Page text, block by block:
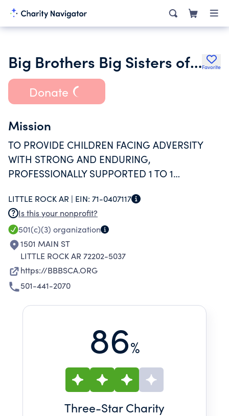
Big Brothers Big Sisters of Central Arkansas Inc.Favorite
Donate
Mission
TO PROVIDE CHILDREN FACING ADVERSITY
WITH STRONG AND ENDURING,
PROFESSIONALLY SUPPORTED 1 TO 1
FOR THE BETTER, FOREVER.
LITTLE ROCK AR | EIN: 71-0407117
Is this your nonprofit?
501(c)(3) organization
1501 MAIN ST
LITTLE ROCK AR 72202-5037
https://BBBSCA.ORG
501-441-2070
86%
Three-Star Charity